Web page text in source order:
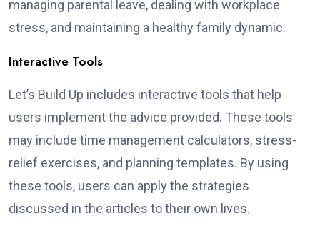
managing parental leave, dealing with workplace
stress, and maintaining a healthy family dynamic.
Interactive Tools
Let’s Build Up includes interactive tools that help
users implement the advice provided. These tools
may include time management calculators, stress-
relief exercises, and planning templates. By using
these tools, users can apply the strategies
discussed in the articles to their own lives.